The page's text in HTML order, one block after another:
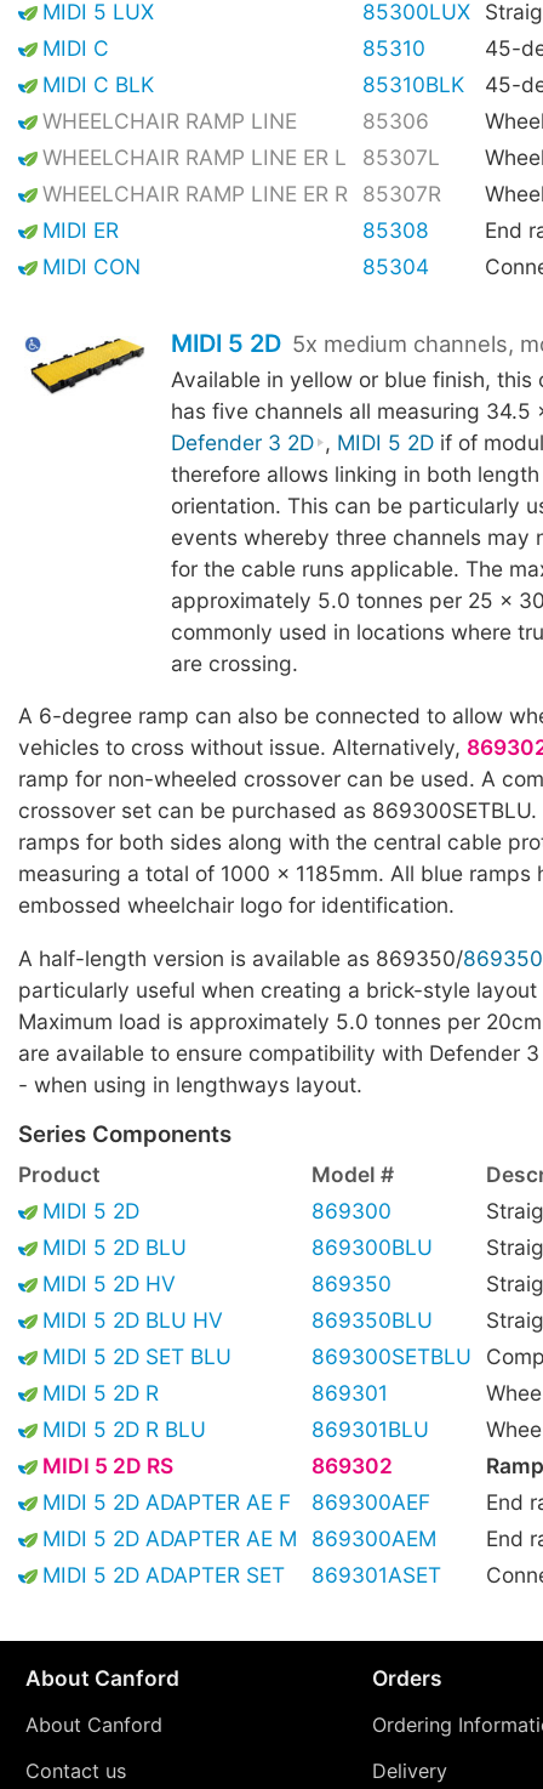
MIDI 5 LUX 85300LUX
MIDI C
85310
45-
MIDI C BLK
85310BLK
45-
WHEELCHAIR RAMP LINE
85306
WHEELCHAIR RAMP LINE ER L
85307L
WHEELCHAIR RAMP LINE ER R
85307R
MIDI ER
85308
End
MIDI CON
85304
MIDI 5 2D 5x medium channels,
Available in yellow or blue finish, this
has five channels all measuring 34.5
Defender 3 2D , MIDI 5 2D if of
therefore allows linking in both
orientation. This can be particularly
events whereby three channels may
for the cable runs applicable. The
approximately 5.0 tonnes per 25 x
commonly used in locations where
are crossing.
A 6-degree ramp can also be connected to allow
vehicles to cross without issue. Alternatively,
ramp for non-wheeled crossover can be used. A
crossover set can be purchased as
ramps for both sides along with the central cable
measuring a total of 1000 x 1185mm. All blue ramps
embossed wheelchair logo for identification.
A half-length version is available as 869350/
particularly useful when creating a brick-style
Maximum load is approximately 5.0 tonnes per
are available to ensure compatibility with Defender
- when using in lengthways layout.
Series Components
Product Model #
MIDI 5 2D
869300
MIDI 5 2D BLU
869300BLU
MIDI 5 2D HV
869350
MIDI 5 2D BLU HV
869350BLU
MIDI 5 2D SET BLU
869300SETBLU
MIDI 5 2D R
869301
MIDI 5 2D R BLU
869301BLU
MIDI 5 2D RS
869302
MIDI 5 2D ADAPTER AE F
869300AEF
End
MIDI 5 2D ADAPTER AE M
869300AEM
End
MIDI 5 2D ADAPTER SET
869301ASET
About Canford
About Canford
Contact us
Orders
Ordering
Delivery